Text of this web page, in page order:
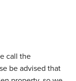
call the
be advised that